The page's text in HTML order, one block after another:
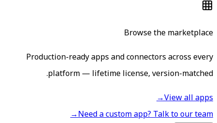
Browse the marketplace
Production-ready apps and connectors across every
platform — lifetime license, version-matched.
View all apps
→
Need a custom app? Talk to our team
→